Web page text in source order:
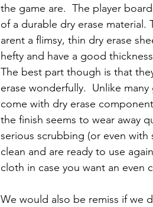
the game are.  The player
of a durable dry erase material.
arent a flimsy, thin dry erase
hefty and have a good
The best part though is that
erase wonderfully.  Unlike
come with dry erase
the finish seems to wear away
serious scrubbing (or even
clean and are ready to use
cloth in case you want an even
We would also be remiss if we